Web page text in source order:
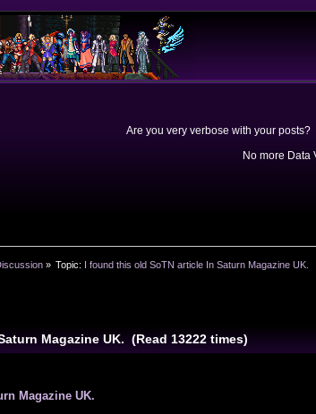
Are you very verbose with your
No more Data
» Topic: I found this old SoTN article In Saturn Magazine UK.
Magazine UK. (Read 13222 times)
Magazine UK.